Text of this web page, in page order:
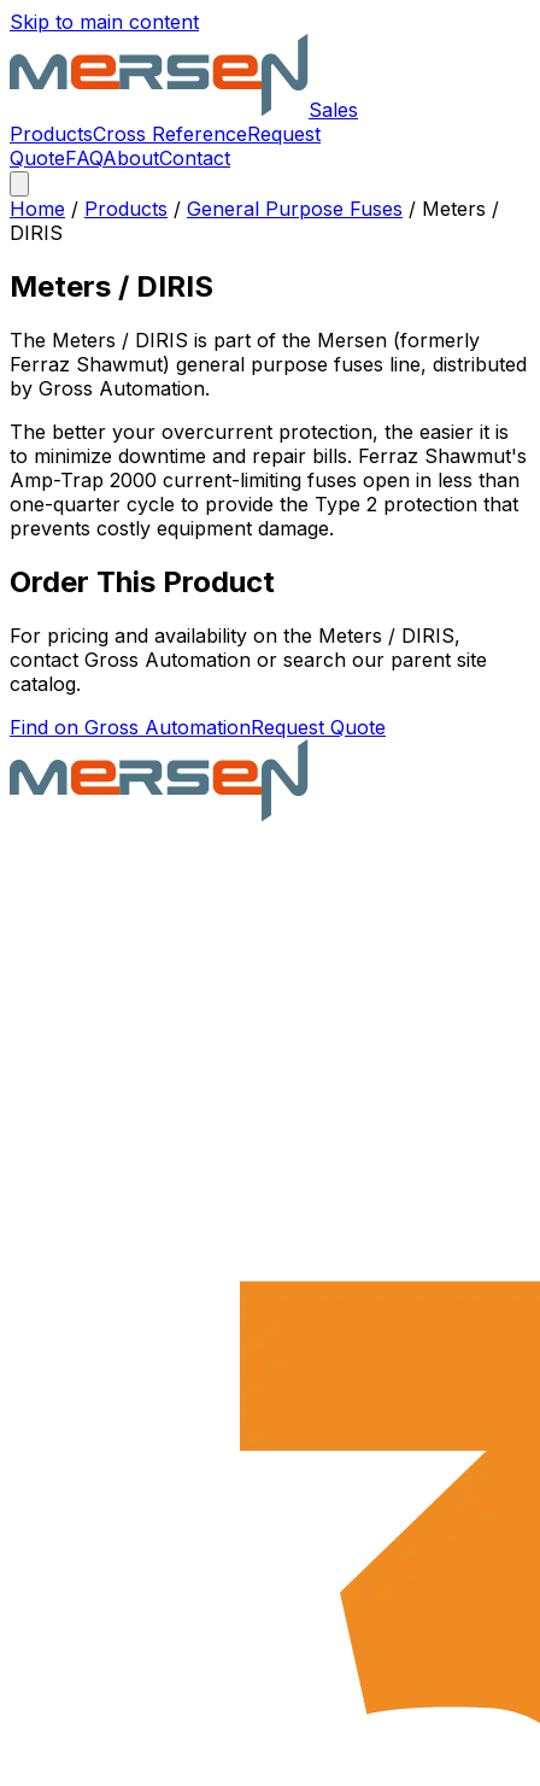
Skip to main content
Sales
ProductsCross ReferenceRequest
QuoteFAQAboutContact
Home / Products / General Purpose Fuses / Meters /
DIRIS
Meters / DIRIS
The Meters / DIRIS is part of the Mersen (formerly
Ferraz Shawmut) general purpose fuses line, distributed
by Gross Automation.
The better your overcurrent protection, the easier it is
to minimize downtime and repair bills. Ferraz Shawmut's
Amp-Trap 2000 current-limiting fuses open in less than
one-quarter cycle to provide the Type 2 protection that
prevents costly equipment damage.
Order This Product
For pricing and availability on the Meters / DIRIS,
contact Gross Automation or search our parent site
catalog.
Find on Gross AutomationRequest Quote